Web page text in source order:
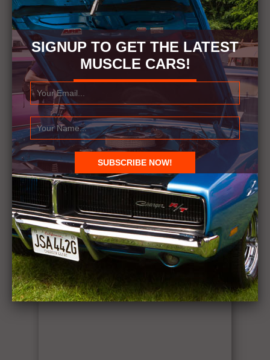
SIGNUP TO GET THE LATEST
MUSCLE CARS!